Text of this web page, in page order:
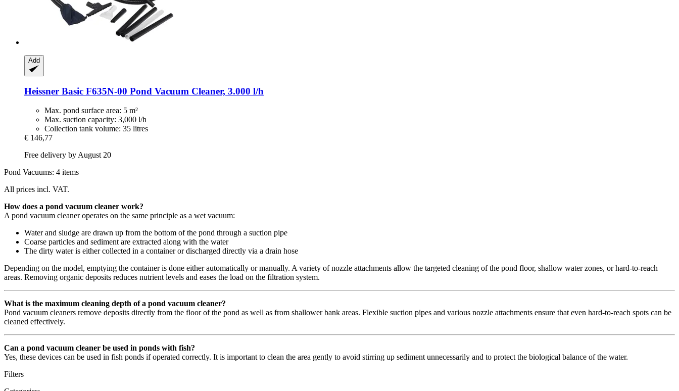
Add
Heissner Basic F635N-​00 Pond Vacuum Cleaner, 3.000 l/h
Max. pond surface area: 5 m²
Max. suction capacity: 3,000 l/h
Collection tank volume: 35 litres
€ 146,77
Free delivery by August 20
Pond Vacuums: 4 items
All prices incl. VAT.
How does a pond vacuum cleaner work?
A pond vacuum cleaner operates on the same principle as a wet vacuum:
Water and sludge are drawn up from the bottom of the pond through a suction pipe
Coarse particles and sediment are extracted along with the water
The dirty water is either collected in a container or discharged directly via a drain hose
Depending on the model, emptying the container is done either automatically or manually. A variety of nozzle attachments allow the targeted cleaning of the pond floor, shallow water zones, or hard-to-reach
areas. Removing organic deposits reduces nutrient levels and eases the load on the filtration system.
What is the maximum cleaning depth of a pond vacuum cleaner?
Pond vacuum cleaners remove deposits directly from the floor of the pond as well as from shallower bank areas. Flexible suction pipes and various nozzle attachments ensure that even hard-to-reach spots can be
cleaned effectively.
Can a pond vacuum cleaner be used in ponds with fish?
Yes, these devices can be used in fish ponds if operated correctly. It is important to clean the area gently to avoid stirring up sediment unnecessarily and to protect the biological balance of the water.
Filters